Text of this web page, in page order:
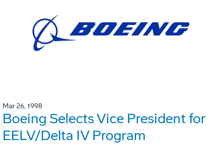
Mar 26, 1998
Boeing Selects Vice President for
EELV/Delta IV Program